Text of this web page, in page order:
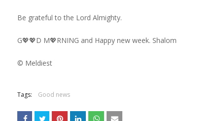
Be grateful to the Lord Almighty.
G💖💖D M💖RNING and Happy new week. Shalom
©️ Meldiest
Tags: Good news